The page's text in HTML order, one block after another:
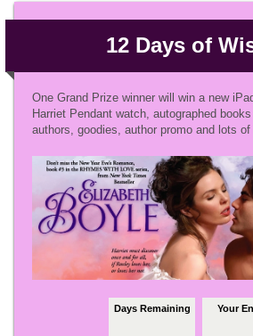
12 Days of
One Grand Prize winner will win a new
Harriet Pendant watch, autographed
authors, goodies, author promo and lots
Days Remaining Your